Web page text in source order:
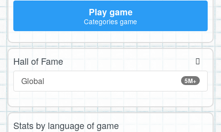
Play game
Categories game
Hall of Fame
5M+
Global
Stats by language of game